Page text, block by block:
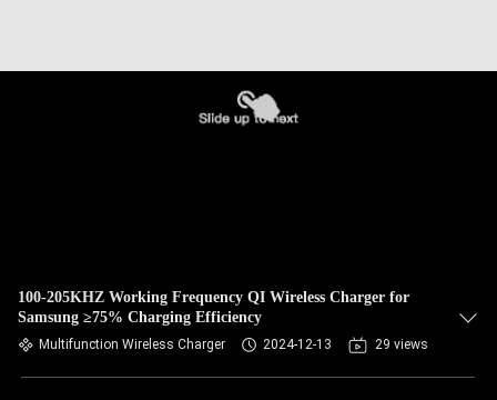
100-205KHZ Working Frequency QI Wireless Charger for
Samsung ≥75% Charging Efficiency
Multifunction Wireless Charger 2024-12-13 29 views